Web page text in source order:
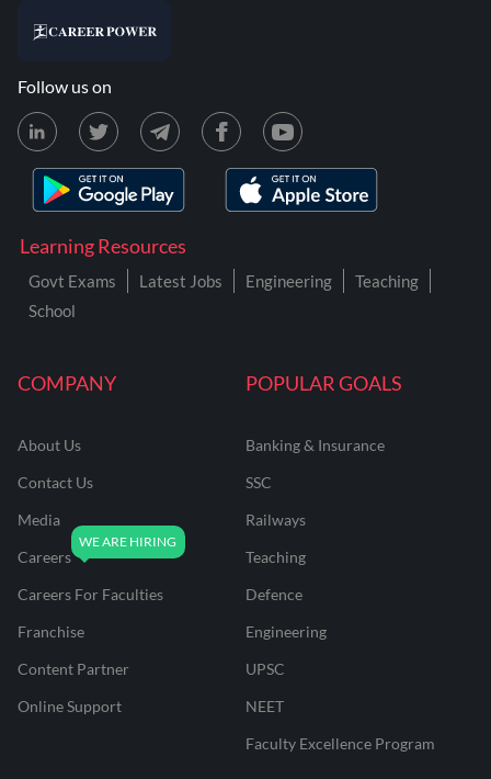
COMPANY
About Us
Contact Us
Media
Careers
Careers For Faculties
Franchise
Content Partner
Online Support
POPULAR GOALS
Banking & Insurance
SSC
Railways
Teaching
Defence
Engineering
UPSC
NEET
Faculty Excellence Program
Learning Resources
Govt Exams Latest Jobs Engineering
Teaching
School
Follow us on